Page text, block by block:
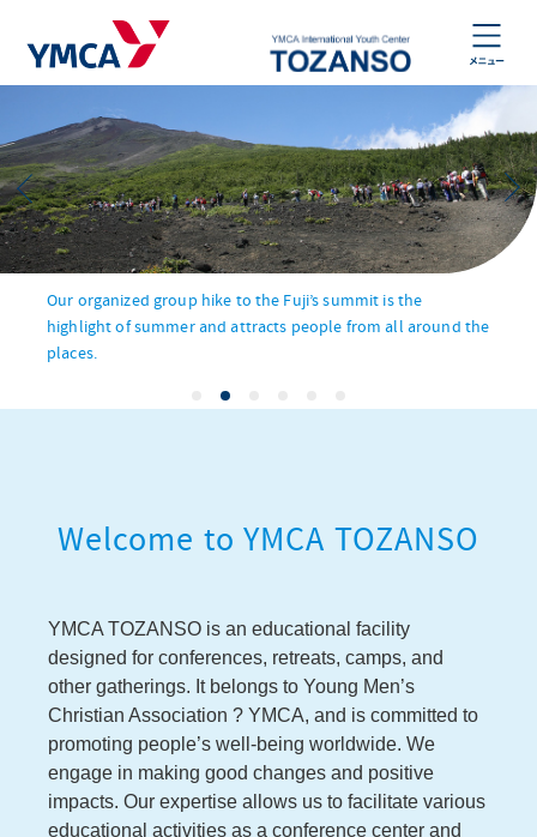
Our organized group hike to the Fuji’s summit is the
highlight of summer and attracts people from all around the
places.
Welcome to YMCA TOZANSO
YMCA TOZANSO is an educational facility
designed for conferences, retreats, camps, and
other gatherings. It belongs to Young Men’s
Christian Association ? YMCA, and is committed to
promoting people’s well-being worldwide. We
engage in making good changes and positive
impacts. Our expertise allows us to facilitate various
educational activities as a conference center and